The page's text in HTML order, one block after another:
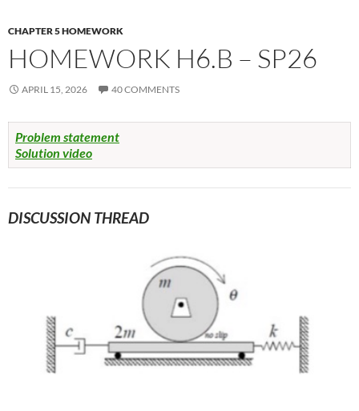
CHAPTER 5 HOMEWORK
HOMEWORK H6.B – SP26
APRIL 15, 2026 40 COMMENTS
Problem statement
Solution video
DISCUSSION THREAD